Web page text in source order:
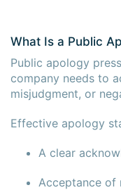
What Is a Public
Public apology
company needs to
misjudgment, or
Effective apology
A clear
Acceptance of